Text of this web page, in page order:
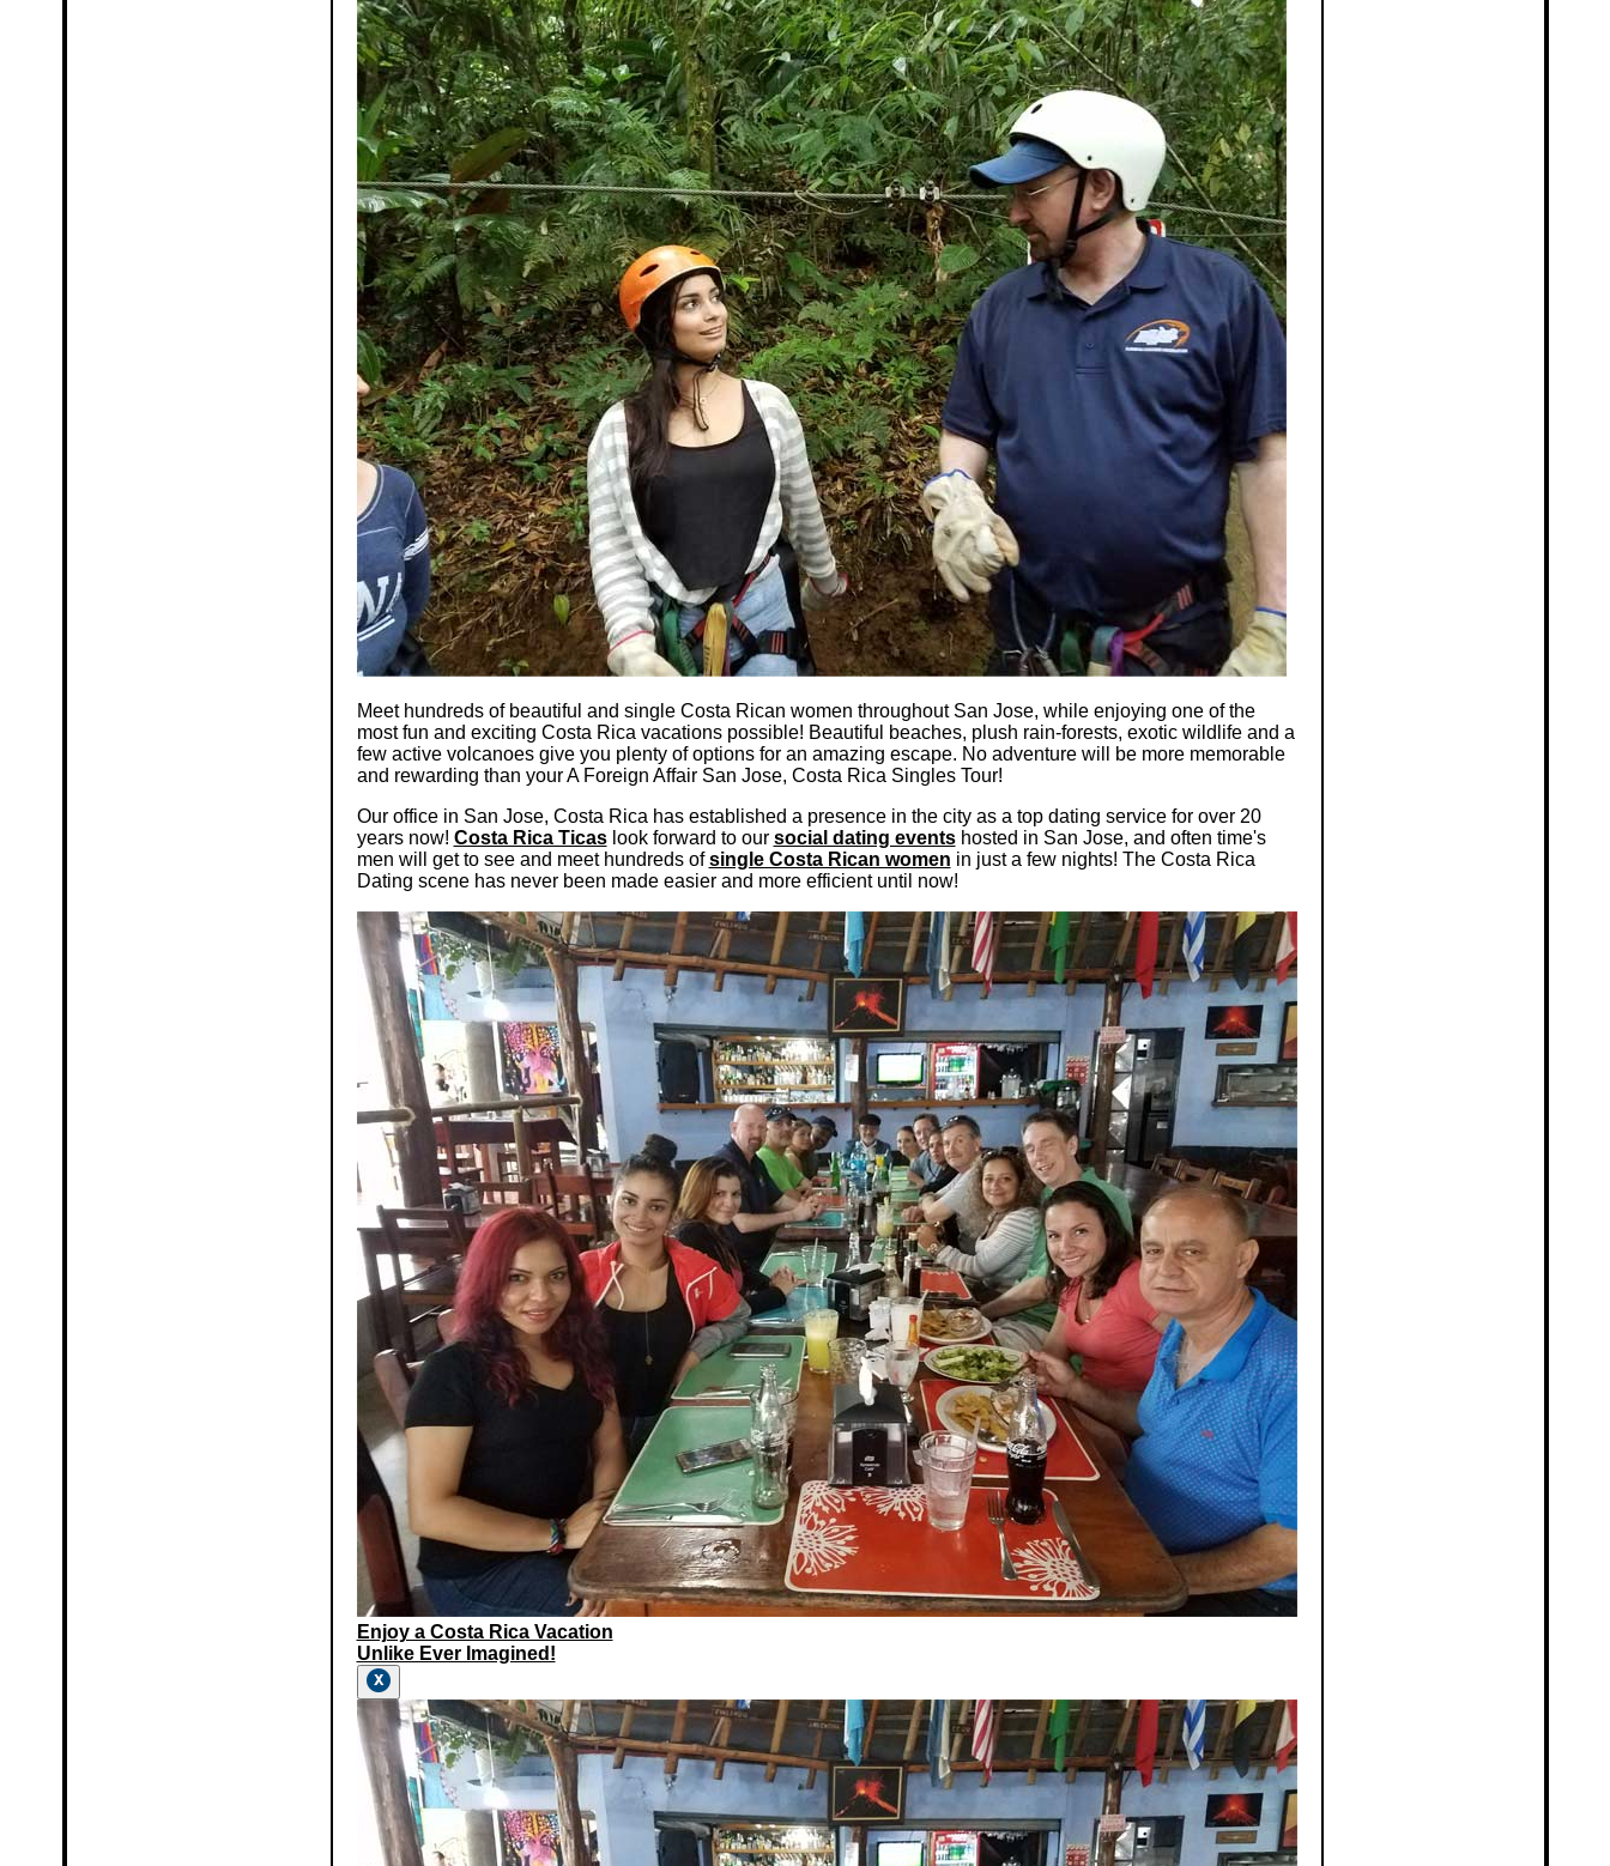
Meet hundreds of beautiful and single Costa Rican women throughout San Jose, while enjoying one of the
most fun and exciting Costa Rica vacations possible! Beautiful beaches, plush rain-forests, exotic wildlife and a
few active volcanoes give you plenty of options for an amazing escape. No adventure will be more memorable
and rewarding than your A Foreign Affair San Jose, Costa Rica Singles Tour!
Our office in San Jose, Costa Rica has established a presence in the city as a top dating service for over 20
years now! Costa Rica Ticaslook forward to our social dating eventshosted in San Jose, and often time's
men will get to see and meet hundreds ofsingle Costa Rican women in just a few nights! The Costa Rica
Dating scene has never been made easier and more efficient until now!
Enjoy a Costa Rica Vacation
Unlike Ever Imagined!